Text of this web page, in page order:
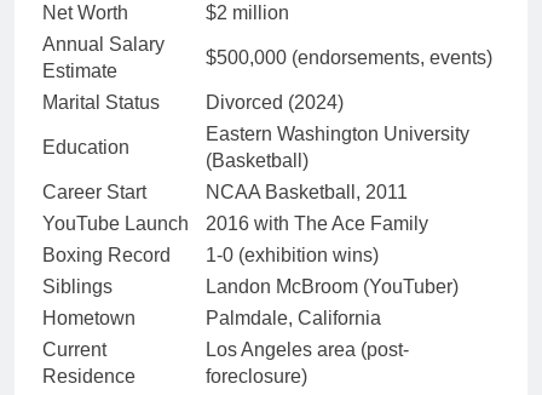
Net Worth
$2 million
Annual Salary
Estimate
$500,000 (endorsements, events)
Marital Status Divorced (2024)
Education
Eastern Washington University
(Basketball)
Career Start
NCAA Basketball, 2011
YouTube Launch
2016 with The Ace Family
Boxing Record
1-0 (exhibition wins)
Siblings
Landon McBroom (YouTuber)
Hometown
Palmdale, California
Current
Residence
Los Angeles area (post-
foreclosure)